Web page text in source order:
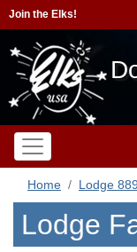
Join the Elks!
Home Lodge
Lodge